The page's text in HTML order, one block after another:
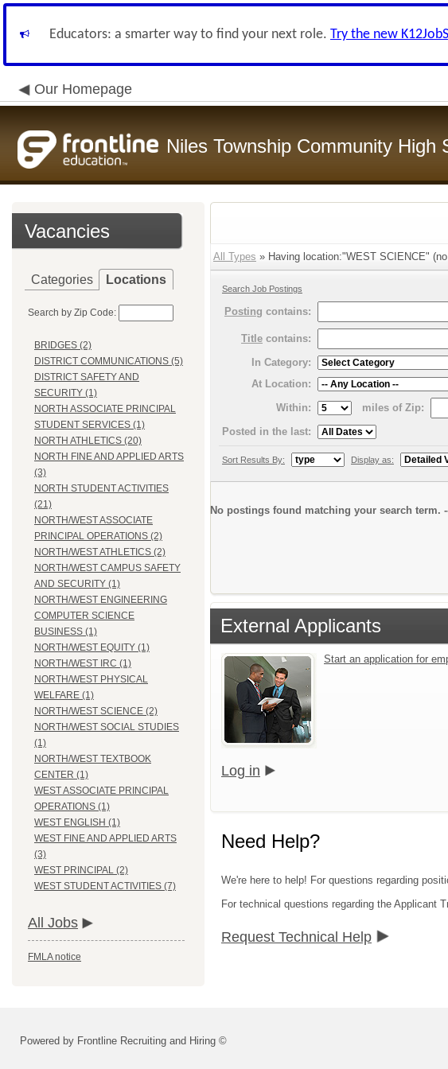
Educators: a smarter way to find your next role. Try the new
Our Homepage
Niles Township Community High
Vacancies
Categories Locations
Search by Zip Code:
BRIDGES (2)
DISTRICT COMMUNICATIONS (5)
DISTRICT SAFETY AND
SECURITY (1)
NORTH ASSOCIATE PRINCIPAL
STUDENT SERVICES (1)
NORTH ATHLETICS (20)
NORTH FINE AND APPLIED ARTS
(3)
NORTH STUDENT ACTIVITIES
(21)
NORTH/WEST ASSOCIATE
PRINCIPAL OPERATIONS (2)
NORTH/WEST ATHLETICS (2)
NORTH/WEST CAMPUS SAFETY
AND SECURITY (1)
NORTH/WEST ENGINEERING
COMPUTER SCIENCE
BUSINESS (1)
NORTH/WEST EQUITY (1)
NORTH/WEST IRC (1)
NORTH/WEST PHYSICAL
WELFARE (1)
NORTH/WEST SCIENCE (2)
NORTH/WEST SOCIAL STUDIES
(1)
NORTH/WEST TEXTBOOK
CENTER (1)
WEST ASSOCIATE PRINCIPAL
OPERATIONS (1)
WEST ENGLISH (1)
WEST FINE AND APPLIED ARTS
(3)
WEST PRINCIPAL (2)
WEST STUDENT ACTIVITIES (7)
All Jobs
FMLA notice
All Types » Having location:"WEST SCIENCE"
Search Job Postings
Posting contains:
Title contains:
In Category:
At Location:
Within:
miles of Zip:
Posted in the last:
Sort Results By: Display as:
No postings found matching your search term.
External Applicants
Start an application for
Log in
Need Help?
We're here to help! For questions regarding
For technical questions regarding the Applicant
Request Technical Help
Powered by Frontline Recruiting and Hiring ©